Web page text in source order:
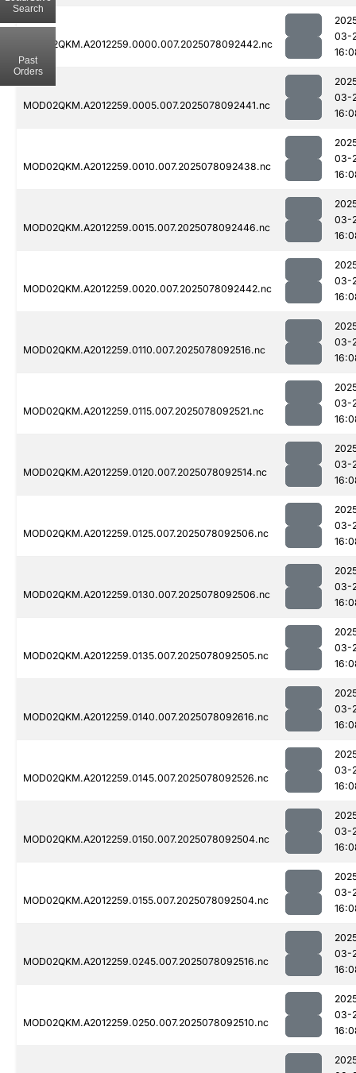
MOD02QKM.A2012259.0000.007.2025078092442.nc
03-
MOD02QKM.A2012259.0005.007.2025078092441.nc
03-
MOD02QKM.A2012259.0010.007.2025078092438.nc
03-
MOD02QKM.A2012259.0015.007.2025078092446.nc
03-
MOD02QKM.A2012259.0020.007.2025078092442.nc
03-
MOD02QKM.A2012259.0110.007.2025078092516.nc
03-
MOD02QKM.A2012259.0115.007.2025078092521.nc
03-
MOD02QKM.A2012259.0120.007.2025078092514.nc
03-
MOD02QKM.A2012259.0125.007.2025078092506.nc
03-
MOD02QKM.A2012259.0130.007.2025078092506.nc
03-
MOD02QKM.A2012259.0135.007.2025078092505.nc
03-
MOD02QKM.A2012259.0140.007.2025078092616.nc
03-
MOD02QKM.A2012259.0145.007.2025078092526.nc
03-
MOD02QKM.A2012259.0150.007.2025078092504.nc
03-
MOD02QKM.A2012259.0155.007.2025078092504.nc
03-
MOD02QKM.A2012259.0245.007.2025078092516.nc
03-
MOD02QKM.A2012259.0250.007.2025078092510.nc
03-
Search
Past
Orders